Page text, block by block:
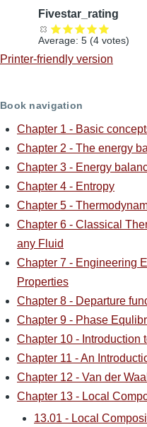
Fivestar_rating
Average: 5 (4 votes)
Printer-friendly version
Book navigation
Chapter 1 - Basic
Chapter 2 - The energy
Chapter 3 - Energy
Chapter 4 - Entropy
Chapter 5 -
Chapter 6 - Classical
any Fluid
Chapter 7 - Engineering
Properties
Chapter 8 - Departure
Chapter 9 - Phase
Chapter 10 - Introduction
Chapter 11 - An
Chapter 12 - Van der
Chapter 13 - Local
13.01 - Local